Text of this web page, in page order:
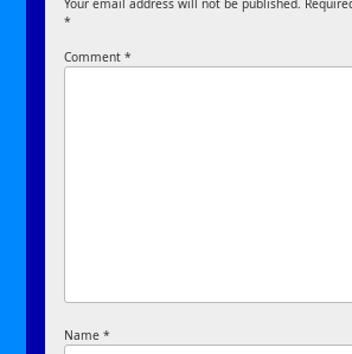
*
Comment*
Name*